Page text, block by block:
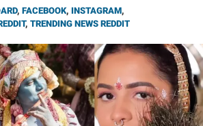
, FACEBOOK, INSTAGRAM,
, TRENDING NEWS REDDIT